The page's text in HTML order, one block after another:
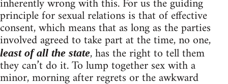
principle for sexual relations is that of effective
consent, which means that as long as the parties
involved agreed to take part at the time, no one,
least of all the state, has the right to tell them
they can’t do it. To lump together sex with a
minor, morning after regrets or the awkward